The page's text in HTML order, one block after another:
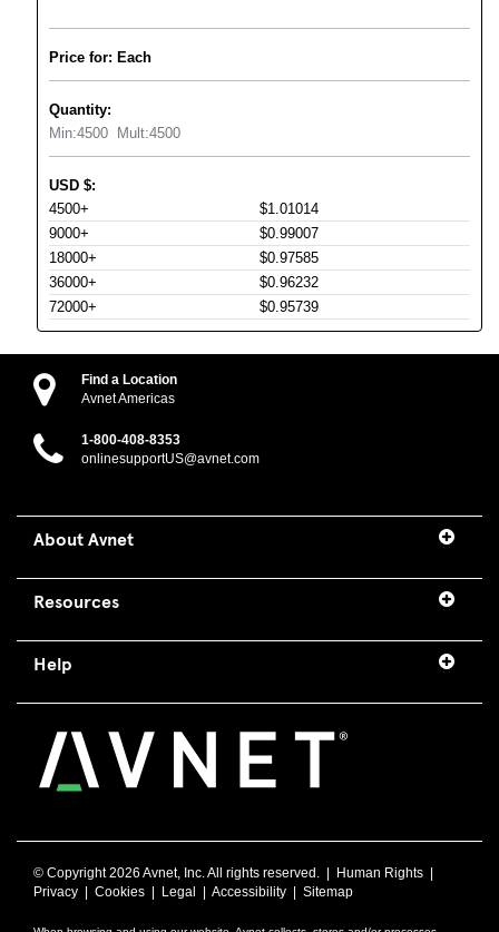
Price for: Each
Quantity:
Min:4500 Mult:4500
USD $:
4500+
$1.01014
9000+
$0.99007
18000+
$0.97585
36000+
$0.96232
72000+
$0.95739
Find a Location
Avnet Americas
1-800-408-8353
onlinesupportUS@avnet.com
About Avnet
Resources
Help
© Copyright2026 Avnet, Inc. All rights reserved. | Human Rights
Privacy
Cookies Legal Accessibility Sitemap